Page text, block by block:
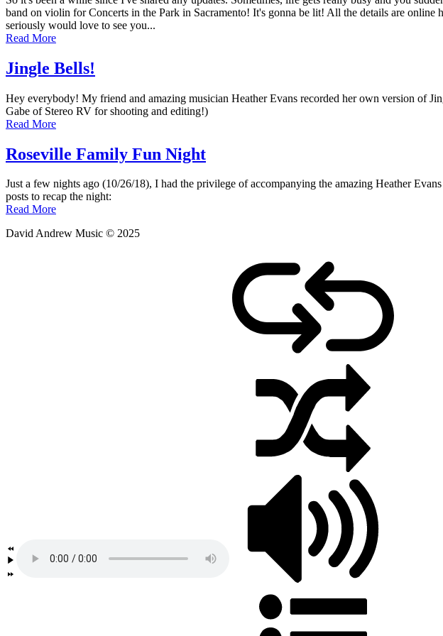
April
13,
2019 August
2025
band on violin for Concerts in the Park in Sacramento! It's gonna be lit! All the details are
seriously would love to see you...
Read More
Jingle Bells!
Posted
on
December
2018
by
admin
Hey everybody! My friend and amazing musician Heather Evans recorded her own version of
Gabe of Stereo RV for shooting and editing!)
Read More
Roseville Family Fun Night
Posted
on
October
2018
by
admin
Just a few nights ago (10/26/18), I had the privilege of accompanying the amazing Heather
posts to recap the night:
Read More
David Andrew Music © 2025